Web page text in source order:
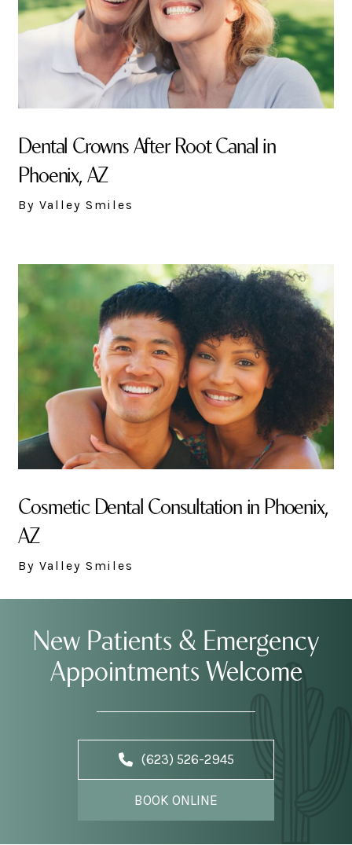
Dental Crowns After Root Canal in
Phoenix, AZ
By Valley Smiles
Cosmetic Dental Consultation in Phoenix,
AZ
By Valley Smiles
New Patients & Emergency
Appointments Welcome
(623) 526-2945
BOOK ONLINE